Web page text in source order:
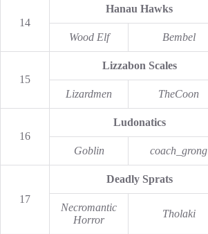
14
Hanau Hawks
Wood Elf Bembel
15
Lizzabon Scales
Lizardmen TheCoon
16
Ludonatics
Goblin coach_grong
17
Deadly Sprats
Necromantic
Horror
Tholaki